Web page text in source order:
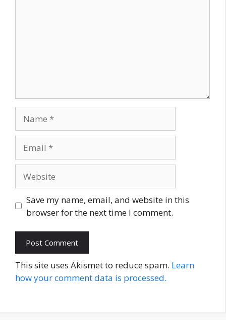
Save my name, email, and website in this
browser for the next time I comment.
This site uses Akismet to reduce spam. Learn
how your comment data is processed.